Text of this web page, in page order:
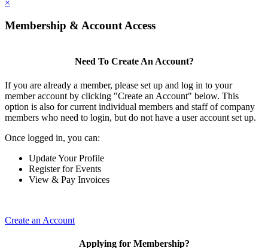
×
Membership & Account Access
Need To Create An Account?
If you are already a member, please set up and log in to your
member account by clicking "Create an Account" below. This
option is also for current individual members and staff of company
members who need to login, but do not have a user account set up.
Once logged in, you can:
Update Your Profile
Register for Events
View & Pay Invoices
Create an Account
Applying for Membership?